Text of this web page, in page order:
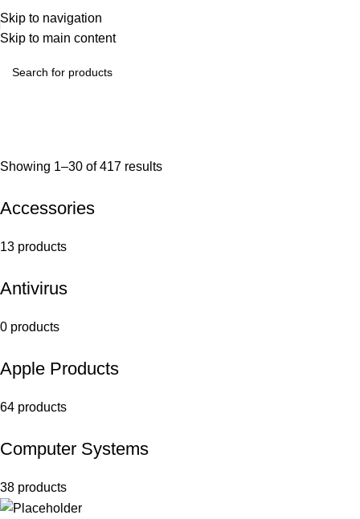
Skip to navigation
Skip to main content
Showing 1–30 of 417 results
Accessories
13 products
Antivirus
0 products
Apple Products
64 products
Computer Systems
38 products